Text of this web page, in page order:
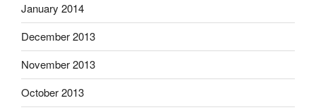
January 2014
December 2013
November 2013
October 2013